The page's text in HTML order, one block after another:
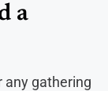
a
any gathering